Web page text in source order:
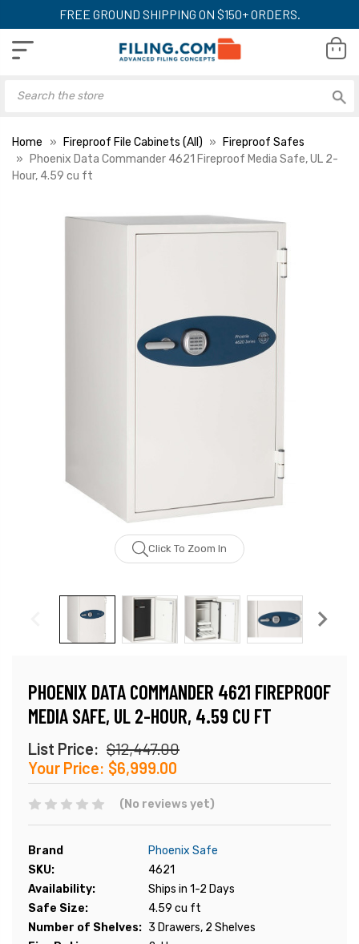
FREE GROUND SHIPPING ON $150+ ORDERS.
Home Fireproof File Cabinets (All)
Fireproof Safes
Phoenix Data Commander 4621 Fireproof Media Safe, UL 2-
Hour, 4.59 cu ft
Click To Zoom In
PHOENIX DATA COMMANDER 4621 FIREPROOF
MEDIA SAFE, UL 2-HOUR, 4.59 CU FT
List Price: $12,447.00
Your Price: $6,999.00
(No reviews yet)
Brand
Phoenix Safe
SKU:
4621
Availability:
Ships in 1-2 Days
Safe Size:
4.59 cu ft
Number of Shelves: 3 Drawers, 2 Shelves